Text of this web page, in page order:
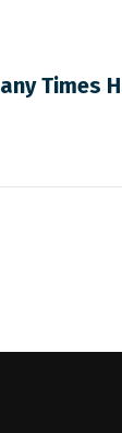
Times